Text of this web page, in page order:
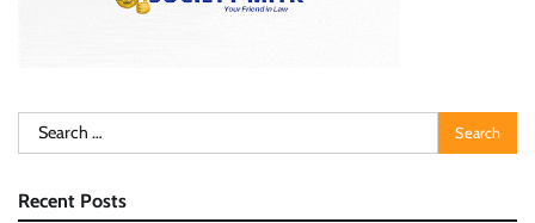
Search
for:
Recent Posts